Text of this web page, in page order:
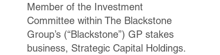
Member of the Investment
Committee within The Blackstone
Group’s (“Blackstone”) GP stakes
business, Strategic Capital Holdings.